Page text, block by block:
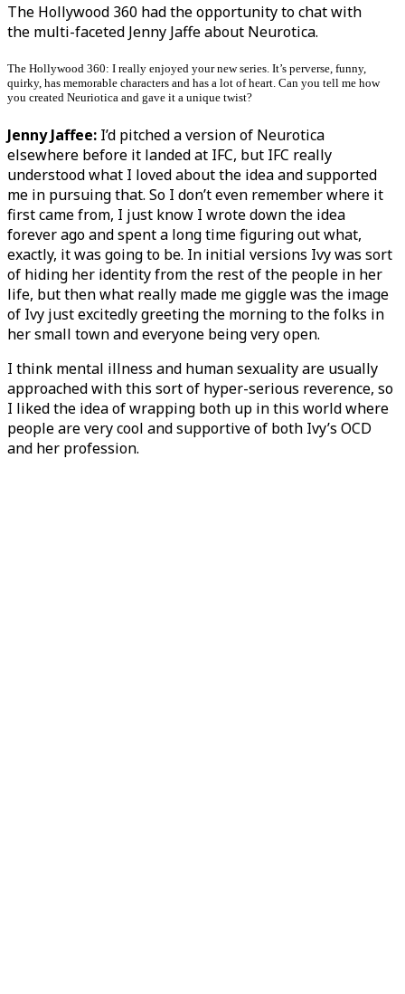
The Hollywood 360 had the opportunity to chat with
the multi-faceted Jenny Jaffe about Neurotica.
The Hollywood 360: I really enjoyed your new series. It’s perverse, funny,
quirky, has memorable characters and has a lot of heart. Can you tell me how
you created Neuriotica and gave it a unique twist?
Jenny Jaffee: I’d pitched a version of Neurotica
elsewhere before it landed at IFC, but IFC really
understood what I loved about the idea and supported
me in pursuing that. So I don’t even remember where it
first came from, I just know I wrote down the idea
forever ago and spent a long time figuring out what,
exactly, it was going to be. In initial versions Ivy was sort
of hiding her identity from the rest of the people in her
life, but then what really made me giggle was the image
of Ivy just excitedly greeting the morning to the folks in
her small town and everyone being very open.
I think mental illness and human sexuality are usually
approached with this sort of hyper-serious reverence, so
I liked the idea of wrapping both up in this world where
people are very cool and supportive of both Ivy’s OCD
and her profession.